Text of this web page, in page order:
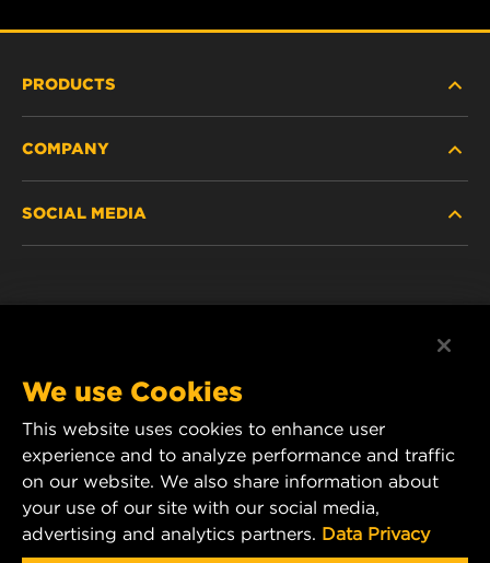
PRODUCTS
DISCONTINUED / REPLACED PRODUCTS
COMPANY
IMPRINT
CONTACT US
SOCIAL MEDIA
YouTube
MANN+HUMMEL Middle East FZE
DAFZA (Dubai Airport Free Zone)
Office 1013, Bldg. 7WA
We use Cookies
This website uses cookies to enhance user
experience and to analyze performance and traffic
on our website. We also share information about
your use of our site with our social media,
advertising and analytics partners. Data Privacy